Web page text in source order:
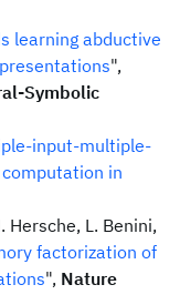
learning abductive
",
Symbolic
input-multiple-
in
Hersche, L. Benini,
factorization of
", Nature